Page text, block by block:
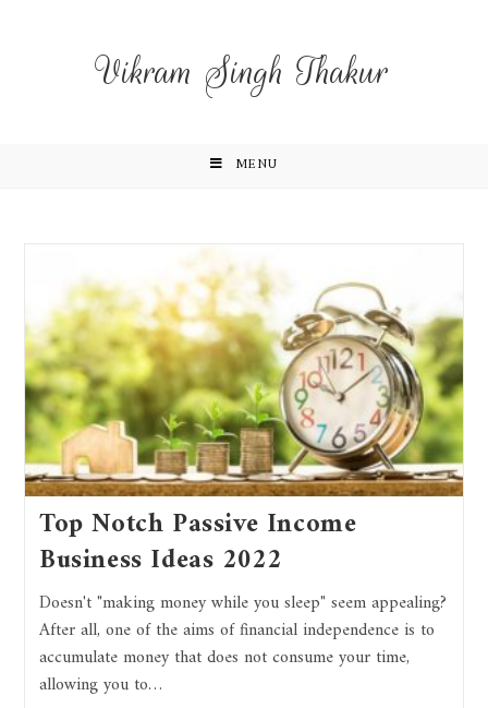
Vikram Singh Thakur
MENU
Top Notch Passive Income
Business Ideas 2022
Doesn't "making money while you sleep" seem appealing?
After all, one of the aims of financial independence is to
accumulate money that does not consume your time,
allowing you to…